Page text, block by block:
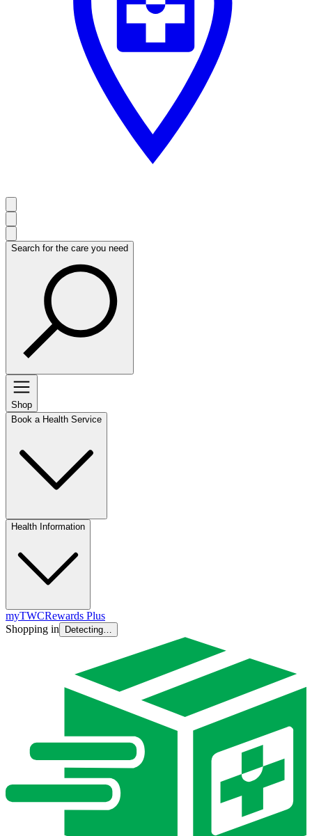
Search for the care you need
Shop
Book a Health Service
Health Information
myTWCRewards Plus
Shopping in
Detecting…